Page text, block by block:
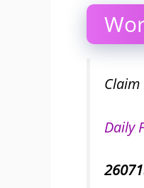
Claim
Daily